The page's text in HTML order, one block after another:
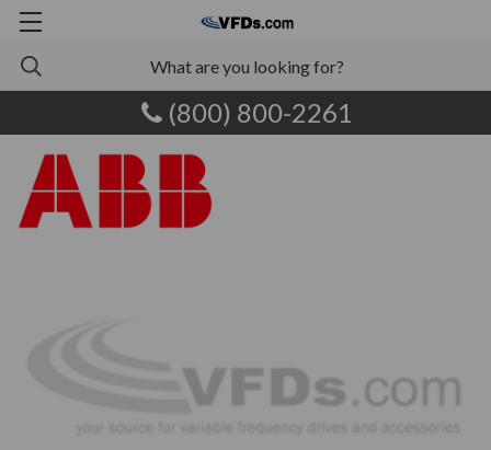
(800) 800-2261